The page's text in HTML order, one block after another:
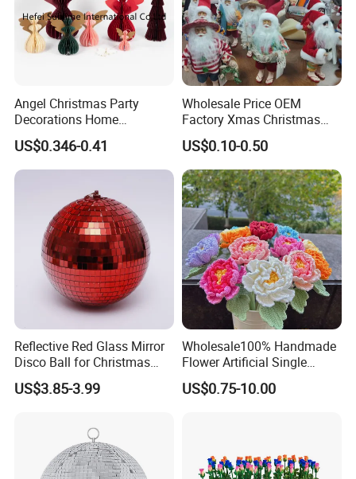
Angel Christmas Party
Decorations Home
Decoration Wedding
Decoration
US$0.346-0.41
Wholesale Price OEM
Factory Xmas Christmas
Gifts Santa Claus Christmas
Angel Christmas
Decorations Manufacturer
in China
US$0.10-0.50
Reflective Red Glass Mirror
Disco Ball for Christmas
Tree Decoration Stage Party
US$3.85-3.99
Wholesale100% Handmade
Flower Artificial Single
Flowers Chinese Peony
Flower Crochet Flower
US$0.75-10.00